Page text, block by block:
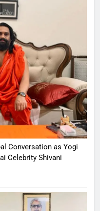
Conversation as Yogi
Celebrity Shivani